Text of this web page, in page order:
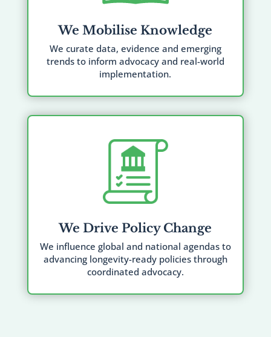
We Mobilise Knowledge
We curate data, evidence and emerging
trends to inform advocacy and real-world
implementation.
We Drive Policy Change
We influence global and national agendas to
advancing longevity-ready policies through
coordinated advocacy.